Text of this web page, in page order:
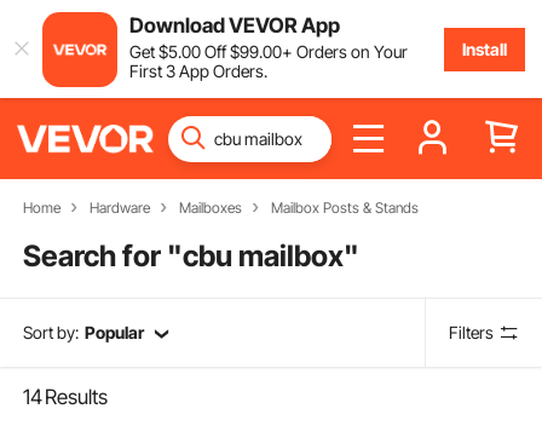
Download VEVOR App
Get$5.00Off$99.00+ Orders on Your
First 3 App Orders.
Install
Home Hardware Mailboxes Mailbox Posts & Stands
Search for "cbu mailbox"
Sort by: Popular Filters
14Results